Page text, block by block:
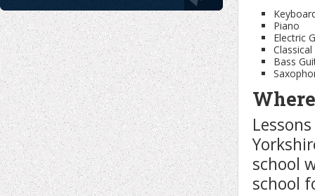
Piano
Electric
Bass
school
school